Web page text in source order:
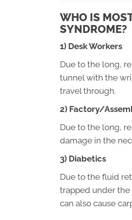
WHO IS
SYNDROME?
1) Desk Workers
Due to the long,
tunnel with the
travel through.
2) Factory/
Due to the long,
damage in the
3) Diabetics
Due to the fluid
trapped under the
can also cause